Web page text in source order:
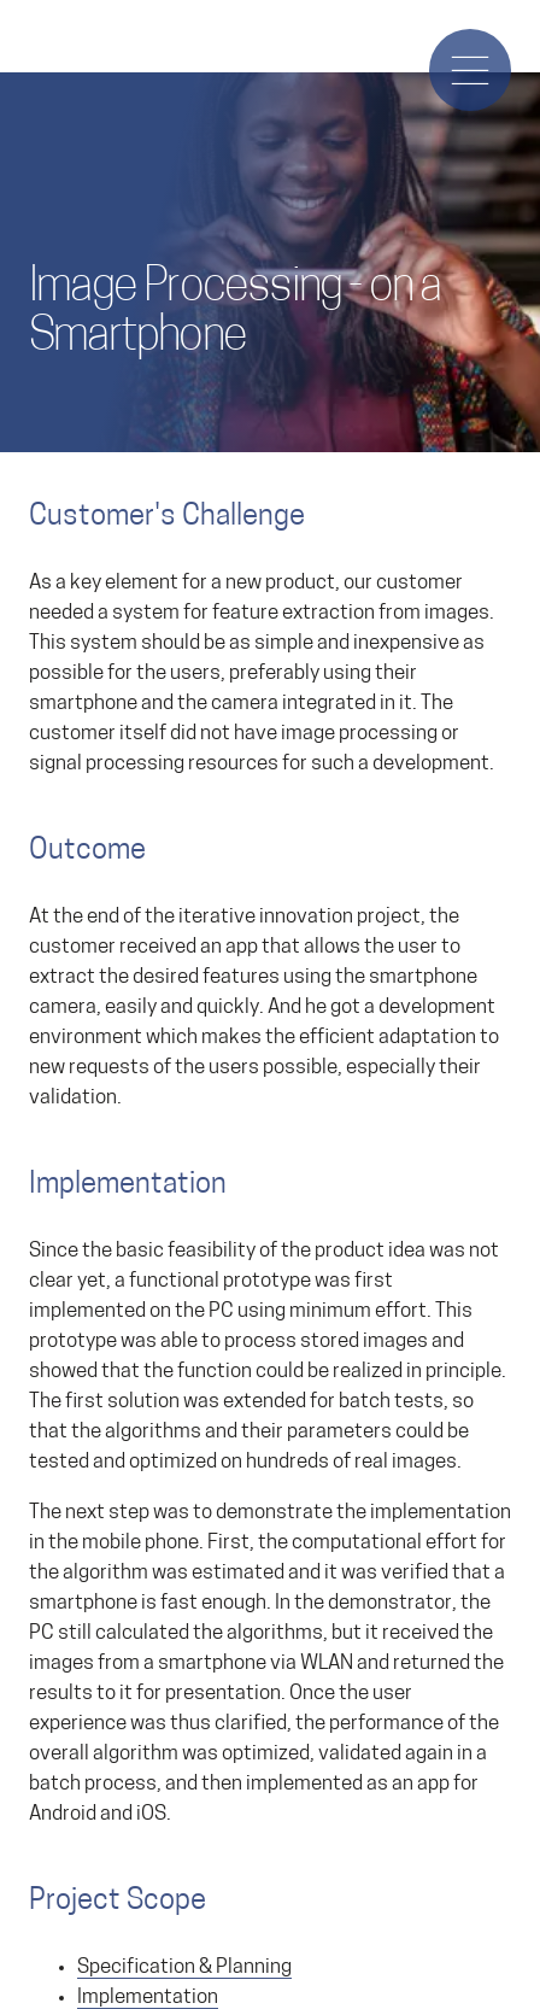
Image Processing - on a
Smartphone
Customer's Challenge
As a key element for a new product, our customer
needed a system for feature extraction from images.
This system should be as simple and inexpensive as
possible for the users, preferably using their
smartphone and the camera integrated in it. The
customer itself did not have image processing or
signal processing resources for such a development.
Outcome
At the end of the iterative innovation project, the
customer received an app that allows the user to
extract the desired features using the smartphone
camera, easily and quickly. And he got a development
environment which makes the efficient adaptation to
new requests of the users possible, especially their
validation.
Implementation
Since the basic feasibility of the product idea was not
clear yet, a functional prototype was first
implemented on the PC using minimum effort. This
prototype was able to process stored images and
showed that the function could be realized in principle.
The first solution was extended for batch tests, so
that the algorithms and their parameters could be
tested and optimized on hundreds of real images.
The next step was to demonstrate the implementation
in the mobile phone. First, the computational effort for
the algorithm was estimated and it was verified that a
smartphone is fast enough. In the demonstrator, the
PC still calculated the algorithms, but it received the
images from a smartphone via WLAN and returned the
results to it for presentation. Once the user
experience was thus clarified, the performance of the
overall algorithm was optimized, validated again in a
batch process, and then implemented as an app for
Android and iOS.
Project Scope
Specification & Planning
Implementation